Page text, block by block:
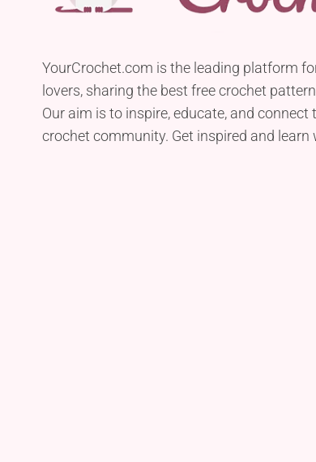
YourCrochet.com is the leading platform
lovers, sharing the best free crochet
Our aim is to inspire, educate, and connect
crochet community. Get inspired and learn